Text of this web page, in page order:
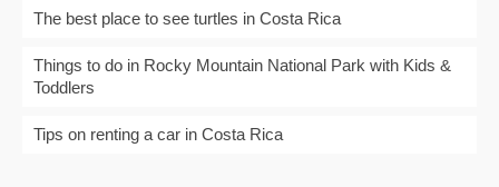
The best place to see turtles in Costa Rica
Things to do in Rocky Mountain National Park with Kids &
Toddlers
Tips on renting a car in Costa Rica